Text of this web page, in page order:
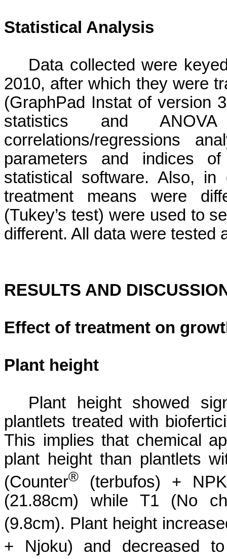
Statistical Analysis
Data collected were
2010, after which they were
(GraphPad Instat of version
statistics and
correlations/regressions
parameters and indices
statistical software. Also, in
treatment means were
(Tukey’s test) were used to
different. All data were tested
RESULTS AND
Effect of treatment on
Plant height
Plant height showed
plantlets treated with
This implies that chemical
plant height than plantlets
(Counter® (terbufos) +
(21.88cm) while T1 (No
(9.8cm). Plant height
+ Njoku) and decreased